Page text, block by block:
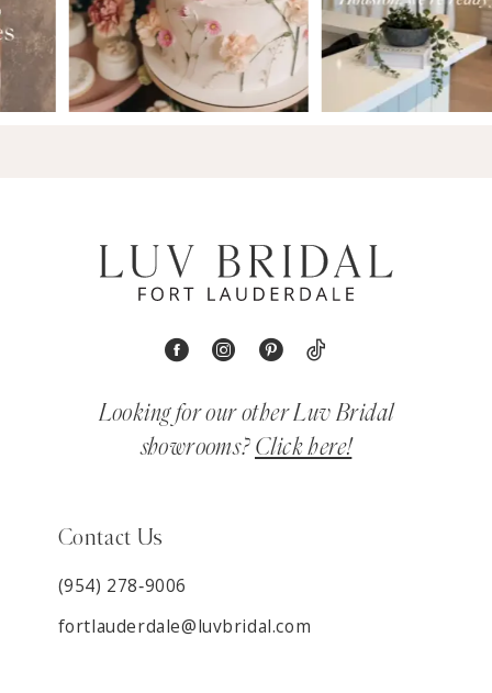
Looking for our other Luv Bridal
showrooms? Click here!
Contact Us
(954) 278‑9006
fortlauderdale@luvbridal.com